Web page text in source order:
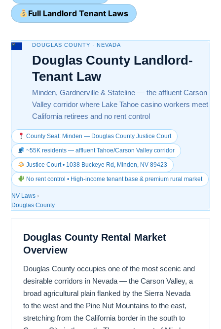
Full Landlord Tenant Laws
DOUGLAS COUNTY · NEVADA
Douglas County Landlord-
Tenant Law
Minden, Gardnerville & Stateline — the affluent Carson
Valley corridor where Lake Tahoe casino workers meet
California retirees and no rent control
County Seat: Minden — Douglas County Justice Court
~55K residents — affluent Tahoe/Carson Valley corridor
Justice Court • 1038 Buckeye Rd, Minden, NV 89423
No rent control • High-income tenant base & premium rural market
NV Laws ›
Douglas County
Douglas County Rental Market
Overview
Douglas County occupies one of the most scenic and
desirable corridors in Nevada — the Carson Valley, a
broad agricultural plain flanked by the Sierra Nevada
to the west and the Pine Nut Mountains to the east,
stretching from the California border in the south to